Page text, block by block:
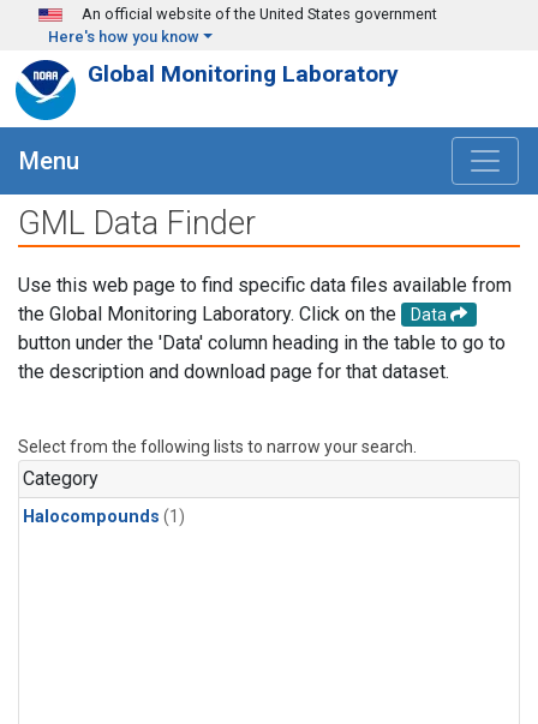
Skip to main content
An official website of the United States government
Here's how you know
Global Monitoring Laboratory
Menu
GML Data Finder
Use this web page to find specific data files available from
the Global Monitoring Laboratory. Click on the
Data
button under the 'Data' column heading in the table to go to
the description and download page for that dataset.
Select from the following lists to narrow your search.
Category
Halocompounds (1)